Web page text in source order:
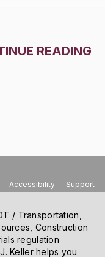
READING
Accessibility Support
/ Transportation,
Construction
regulation
Keller helps you